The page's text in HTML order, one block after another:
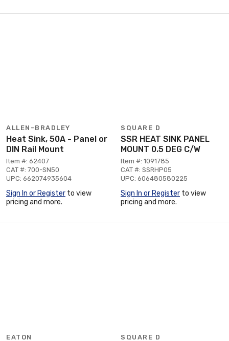
ALLEN-BRADLEY
Heat Sink, 50A - Panel or
DIN Rail Mount
Item #: 62407
CAT #: 700-SN50
UPC: 662074935604
Sign In or Register to view
pricing and more.
SQUARE D
SSR HEAT SINK PANEL
MOUNT 0.5 DEG C/W
Item #: 1091785
CAT #: SSRHP05
UPC: 606480580225
Sign In or Register to view
pricing and more.
EATON SQUARE D